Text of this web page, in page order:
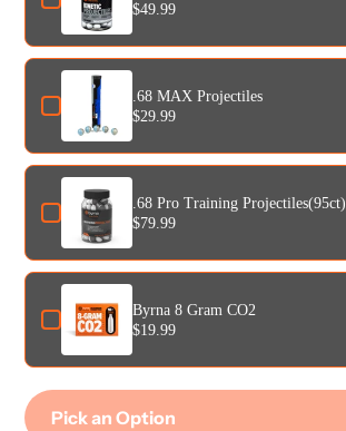
$49.99
.68 MAX Projectiles
$29.99
.68 Pro Training Projectiles(95ct)
$79.99
Byrna 8 Gram CO2
$19.99
Pick an Option